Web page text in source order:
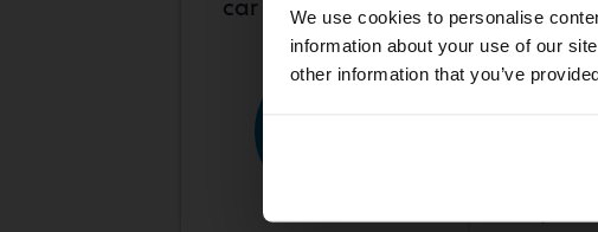
We use cookies to personalise
information about your use of our
other information that you’ve
car is right for you?